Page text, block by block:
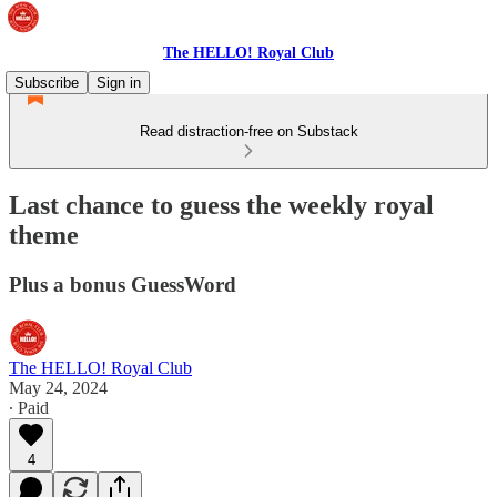
The HELLO! Royal Club
Subscribe
Sign in
Read distraction-free on Substack
Last chance to guess the weekly royal
theme
Plus a bonus GuessWord
The HELLO! Royal Club
May 24, 2024
∙ Paid
4